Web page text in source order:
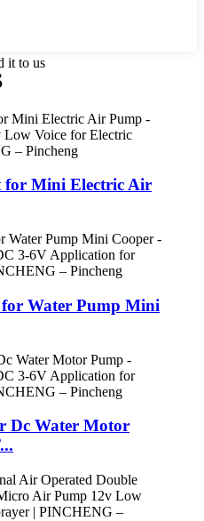
it to us
for Mini Electric Air
Water Pump Mini
Dc Water Motor